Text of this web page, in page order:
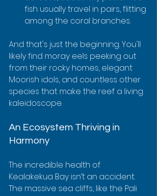
fish usually travel in pairs, flitting
among the coral branches.
And that's just the beginning. You'll
likely find moray eels peeking out
from their rocky homes, elegant
Moorish idols, and countless other
species that make the reef a living
kaleidoscope.
An Ecosystem Thriving in
Harmony
The incredible health of
Kealakekua Bay isn’t an accident.
The massive sea cliffs, like the Pali